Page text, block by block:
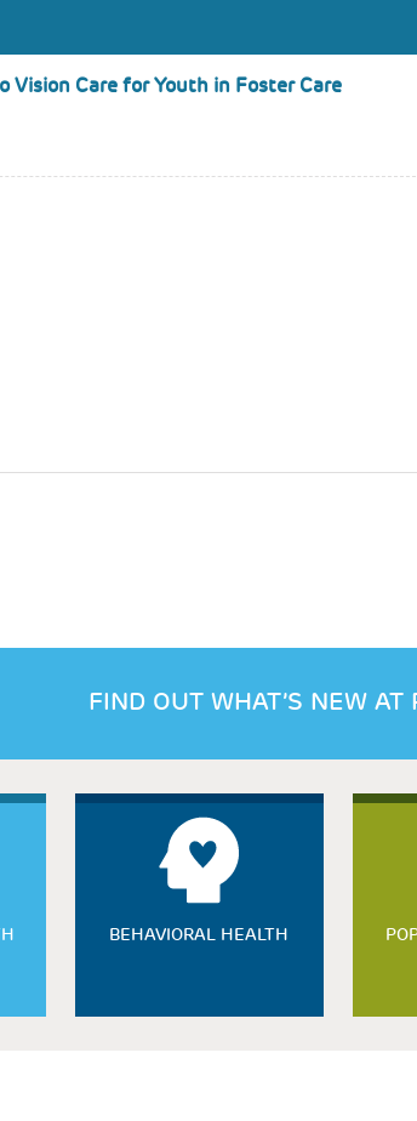
Vision Care for Youth in Foster Care
FIND OUT WHAT’S NEW AT
BEHAVIORAL HEALTH